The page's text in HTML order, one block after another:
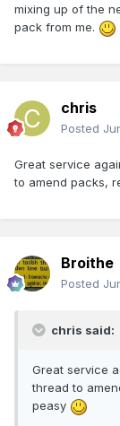
mixing up of the
pack from me.
chris
Posted
Great service
to amend packs,
Broithe
Posted
chris said:
Great service
thread to
peasy